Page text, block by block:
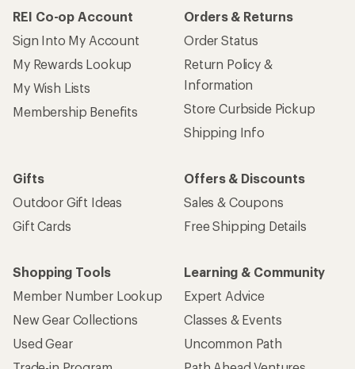
REI Co-op Account
Sign Into My Account
My Rewards Lookup
My Wish Lists
Membership Benefits
Orders & Returns
Order Status
Return Policy &
Information
Store Curbside Pickup
Shipping Info
Gifts
Outdoor Gift Ideas
Gift Cards
Offers & Discounts
Sales & Coupons
Free Shipping Details
Shopping Tools
Member Number Lookup
New Gear Collections
Used Gear
Learning & Community
Expert Advice
Classes & Events
Uncommon Path